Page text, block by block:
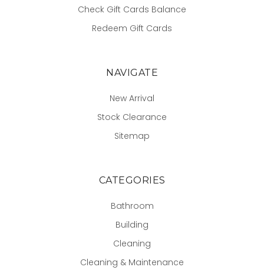
Check Gift Cards Balance
Redeem Gift Cards
NAVIGATE
New Arrival
Stock Clearance
Sitemap
CATEGORIES
Bathroom
Building
Cleaning
Cleaning & Maintenance